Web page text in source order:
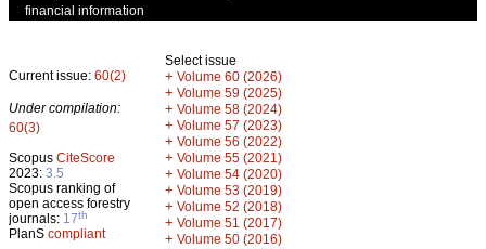
financial information
Current issue: 60(2)
Under compilation:
60(3)
Scopus CiteScore
2023: 3.5
Scopus ranking of
open access forestry
journals: 17th
PlanS compliant
Select issue
+ Volume 60 (2026)
+ Volume 59 (2025)
+ Volume 58 (2024)
+ Volume 57 (2023)
+ Volume 56 (2022)
+ Volume 55 (2021)
+ Volume 54 (2020)
+ Volume 53 (2019)
+ Volume 52 (2018)
+ Volume 51 (2017)
+ Volume 50 (2016)